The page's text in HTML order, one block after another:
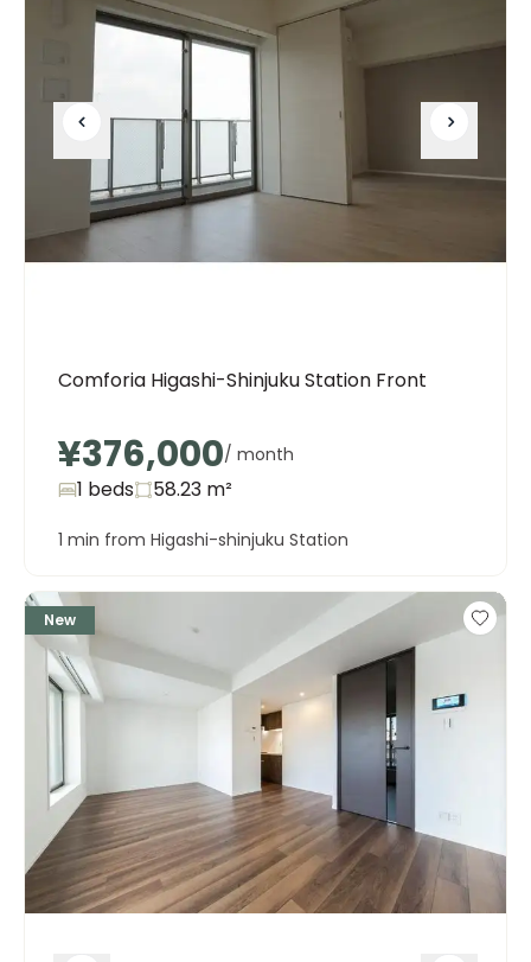
Comforia Higashi-Shinjuku Station Front
¥376,000/ month
1 beds 58.23 m²
1 min from Higashi-shinjuku Station
New